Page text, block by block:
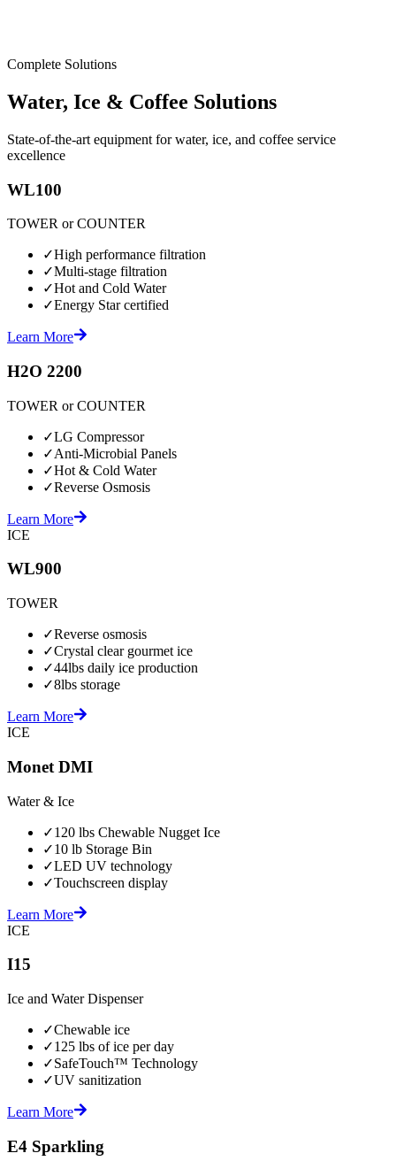
Complete Solutions
Water, Ice & Coffee Solutions
State-of-the-art equipment for water, ice, and coffee service
excellence
WL100
TOWER or COUNTER
✓High performance filtration
✓Multi-stage filtration
✓Hot and Cold Water
✓Energy Star certified
Learn More
H2O 2200
TOWER or COUNTER
✓LG Compressor
✓Anti-Microbial Panels
✓Hot & Cold Water
✓Reverse Osmosis
Learn More
ICE
WL900
TOWER
✓Reverse osmosis
✓Crystal clear gourmet ice
✓44lbs daily ice production
✓8lbs storage
Learn More
ICE
Monet DMI
Water & Ice
✓120 lbs Chewable Nugget Ice
✓10 lb Storage Bin
✓LED UV technology
✓Touchscreen display
Learn More
ICE
I15
Ice and Water Dispenser
✓Chewable ice
✓125 lbs of ice per day
✓SafeTouch™ Technology
✓UV sanitization
Learn More
E4 Sparkling